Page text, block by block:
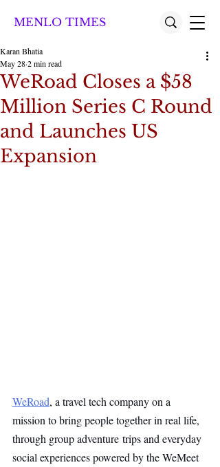
MENLO TIMES
WeRoad Closes a $58
Million Series C Round
and Launches US
Expansion
Karan Bhatia
May 282 min read
WeRoad, a travel tech company on a
mission to bring people together in real life,
through group adventure trips and everyday
social experiences powered by the WeMeet